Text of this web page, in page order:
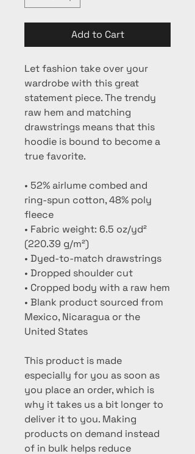
Add to Cart
Let fashion take over your
wardrobe with this great
statement piece. The trendy
raw hem and matching
drawstrings means that this
hoodie is bound to become a
true favorite.
• 52% airlume combed and
ring-spun cotton, 48% poly
fleece
• Fabric weight: 6.5 oz/yd²
(220.39 g/m²)
• Dyed-to-match drawstrings
• Dropped shoulder cut
• Cropped body with a raw hem
• Blank product sourced from
Mexico, Nicaragua or the
United States
This product is made
especially for you as soon as
you place an order, which is
why it takes us a bit longer to
deliver it to you. Making
products on demand instead
of in bulk helps reduce